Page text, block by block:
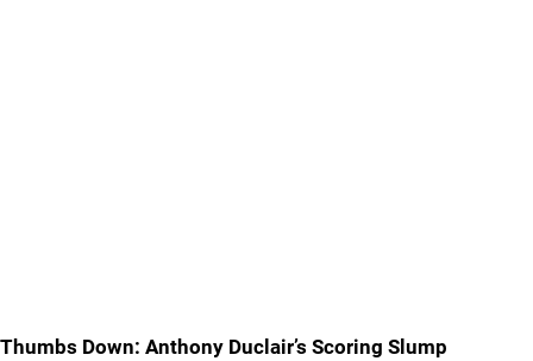
Thumbs Down: Anthony Duclair’s Scoring Slump